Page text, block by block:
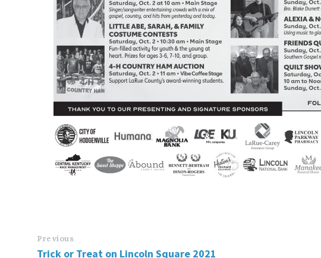
Previous
Trick or Treat on Lincoln Square 2021